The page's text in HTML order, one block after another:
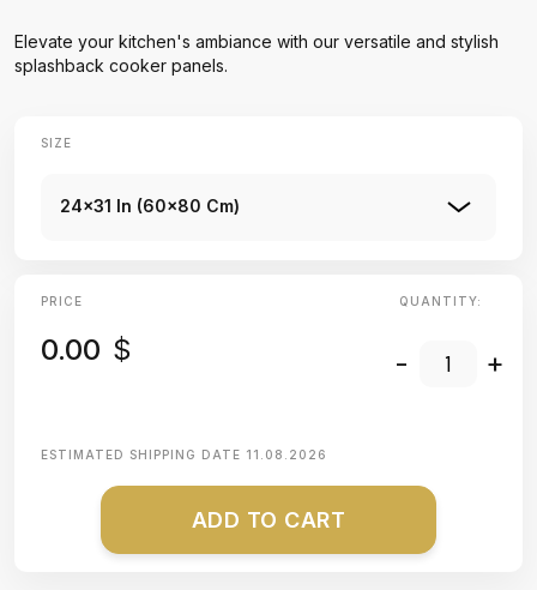
Elevate your kitchen's ambiance with our versatile and stylish
splashback cooker panels.
SIZE
24x31 In (60x80 Cm)
PRICE
0.00 $
QUANTITY:
- +
ESTIMATED SHIPPING DATE 11.08.2026
ADD TO CART